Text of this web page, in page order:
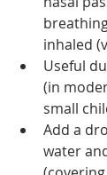
inhaled
Useful
(in
small
Add a
water